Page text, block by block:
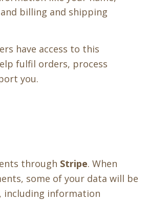
billing and shipping
have access to this
fulfil orders, process
you.
through Stripe. When
some of your data will be
including information